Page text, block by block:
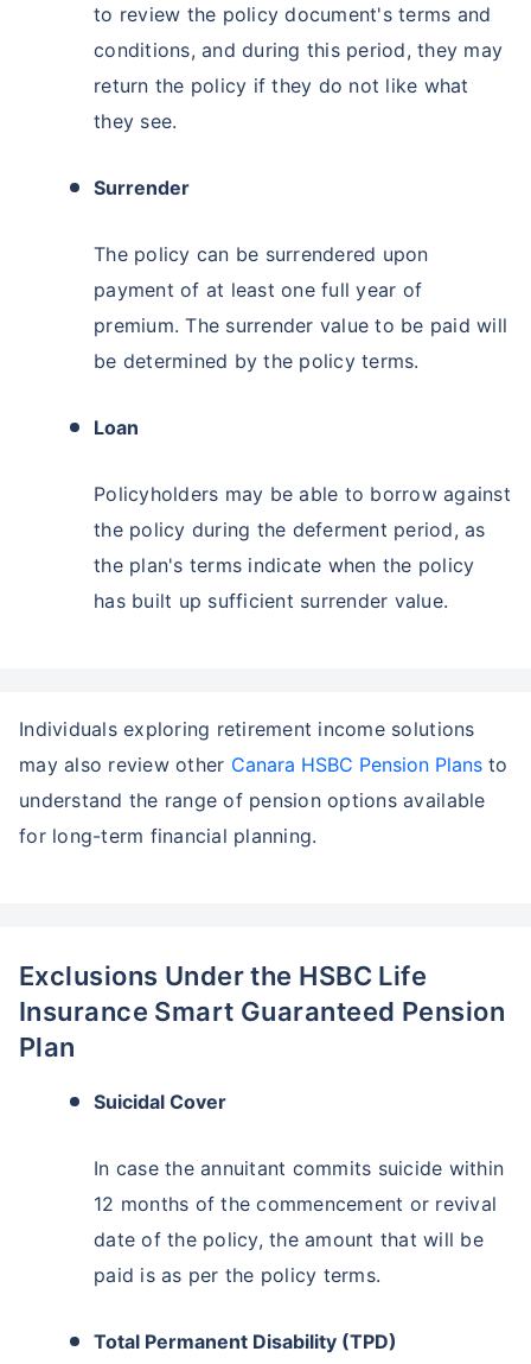
to review the policy document's terms and
conditions, and during this period, they may
return the policy if they do not like what
they see.
Surrender
The policy can be surrendered upon
payment of at least one full year of
premium. The surrender value to be paid will
be determined by the policy terms.
Loan
Policyholders may be able to borrow against
the policy during the deferment period, as
the plan's terms indicate when the policy
has built up sufficient surrender value.
Individuals exploring retirement income solutions
may also review other Canara HSBC Pension Plansto
understand the range of pension options available
for long-term financial planning.
Exclusions Under the HSBC Life
Insurance Smart Guaranteed Pension
Plan
Suicidal Cover
In case the annuitant commits suicide within
12 months of the commencement or revival
date of the policy, the amount that will be
paid is as per the policy terms.
Total Permanent Disability (TPD)